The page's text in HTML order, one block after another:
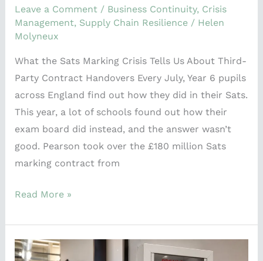
Leave a Comment / Business Continuity, Crisis
Management, Supply Chain Resilience/ Helen
Molyneux
What the Sats Marking Crisis Tells Us About Third-
Party Contract Handovers Every July, Year 6 pupils
across England find out how they did in their Sats.
This year, a lot of schools found out how their
exam board did instead, and the answer wasn’t
good. Pearson took over the £180 million Sats
marking contract from
Read More »
Your